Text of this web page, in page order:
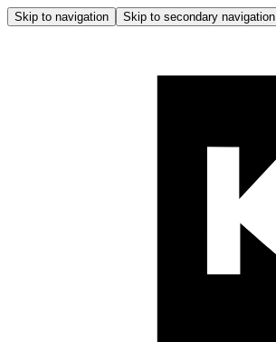
Skip to navigation Skip to secondary navigation